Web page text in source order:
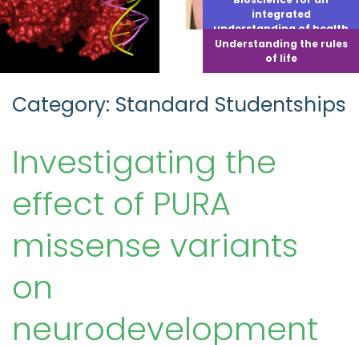
integrated
understanding of health
Understanding the rules
of life
Category: Standard Studentships
Investigating the
effect of PURA
missense variants
on
neurodevelopment